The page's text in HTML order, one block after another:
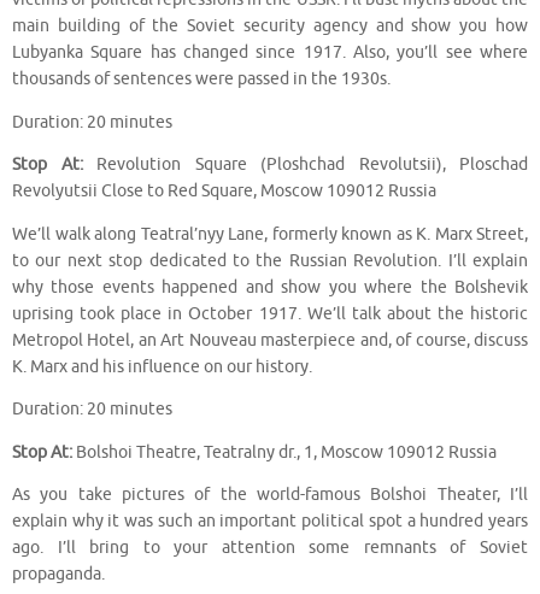
main building of the Soviet security agency and show you how
Lubyanka Square has changed since 1917. Also, you’ll see where
thousands of sentences were passed in the 1930s.
Duration: 20 minutes
Stop At:Revolution Square (Ploshchad Revolutsii), Ploschad
Revolyutsii Close to Red Square, Moscow 109012 Russia
We’ll walk along Teatral’nyy Lane, formerly known as K. Marx Street,
to our next stop dedicated to the Russian Revolution. I’ll explain
why those events happened and show you where the Bolshevik
uprising took place in October 1917. We’ll talk about the historic
Metropol Hotel, an Art Nouveau masterpiece and, of course, discuss
K. Marx and his influence on our history.
Duration: 20 minutes
Stop At: Bolshoi Theatre, Teatralny dr., 1, Moscow 109012 Russia
As you take pictures of the world-famous Bolshoi Theater, I’ll
explain why it was such an important political spot a hundred years
ago. I’ll bring to your attention some remnants of Soviet
propaganda.